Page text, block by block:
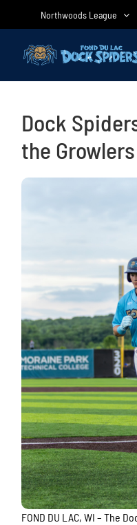
Northwoods League
Dock
the Growlers
FOND DU LAC, WI – The